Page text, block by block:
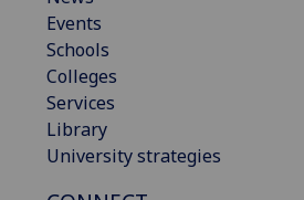
Events
Schools
Colleges
Services
Library
University strategies